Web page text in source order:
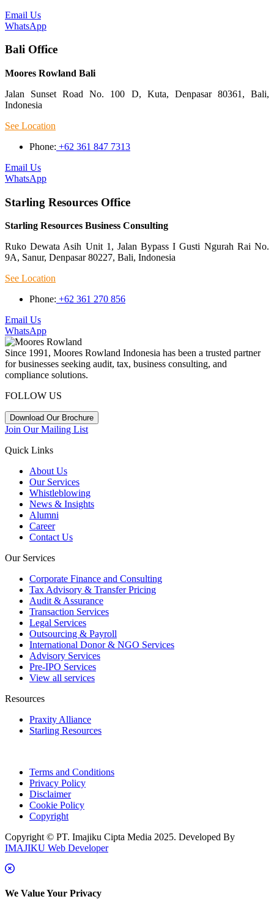
Email Us
WhatsApp
Bali Office
Moores Rowland Bali
Jalan Sunset Road No. 100 D, Kuta, Denpasar 80361, Bali,
Indonesia
See Location
Phone: +62 361 847 7313
Email Us
WhatsApp
Starling Resources Office
Starling Resources Business Consulting
Ruko Dewata Asih Unit 1, Jalan Bypass I Gusti Ngurah Rai No.
9A, Sanur, Denpasar 80227, Bali, Indonesia
See Location
Phone: +62 361 270 856
Email Us
WhatsApp
Since 1991, Moores Rowland Indonesia has been a trusted partner
for businesses seeking audit, tax, business consulting, and
compliance solutions.
FOLLOW US
Download Our Brochure
Join Our Mailing List
Quick Links
About Us
Our Services
Whistleblowing
News & Insights
Alumni
Career
Contact Us
Our Services
Corporate Finance and Consulting
Tax Advisory & Transfer Pricing
Audit & Assurance
Transaction Services
Legal Services
Outsourcing & Payroll
International Donor & NGO Services
Advisory Services
Pre-IPO Services
View all services
Resources
Praxity Alliance
Starling Resources
Terms and Conditions
Privacy Policy
Disclaimer
Cookie Policy
Copyright
Copyright © PT. Imajiku Cipta Media 2025. Developed By
IMAJIKU Web Developer
We Value Your Privacy